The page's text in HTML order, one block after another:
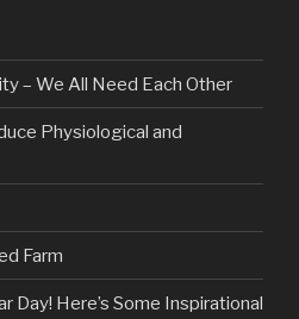
– We All Need Each Other
Physiological and
Farm
Day! Here’s Some Inspirational